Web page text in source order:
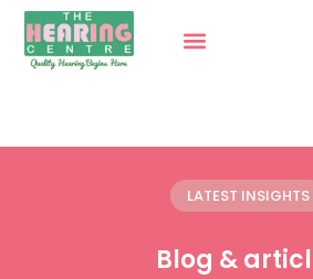
LATEST INSIGHTS
Blog &